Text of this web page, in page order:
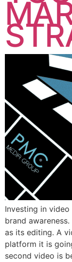
Investing in
brand
as its editing. A
platform it is
second video is